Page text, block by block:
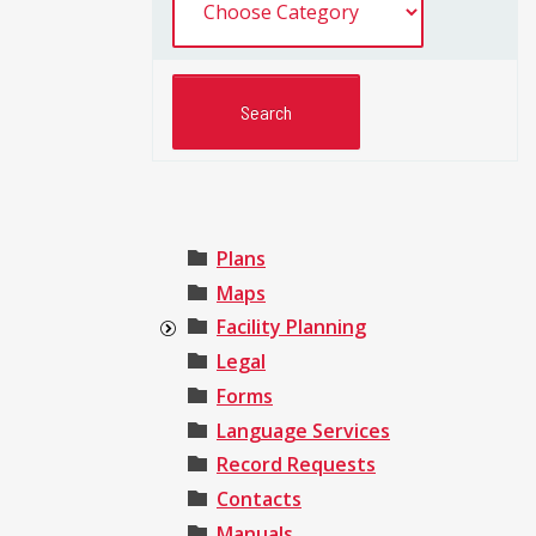
Plans
Maps
Facility Planning
Legal
Forms
Language Services
Record Requests
Contacts